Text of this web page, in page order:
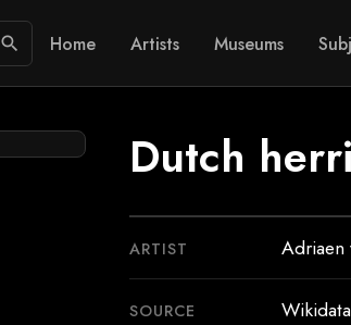
search Home Artists Museums
Dutch
ARTIST Adriaen
SOURCE Wikidata